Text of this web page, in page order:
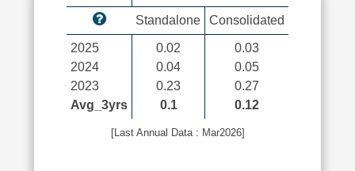
Standalone Consolidated
2025
2024
2023
Avg_3yrs
0.02
0.04
0.23
0.1
0.03
0.05
0.27
0.12
[Last Annual Data : Mar2026]